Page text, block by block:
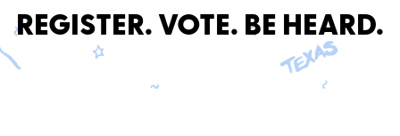
REGISTER. VOTE. BE HEARD.